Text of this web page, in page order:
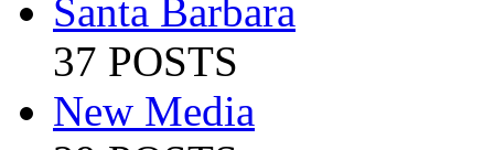
Santa Barbara
37 POSTS
New Media